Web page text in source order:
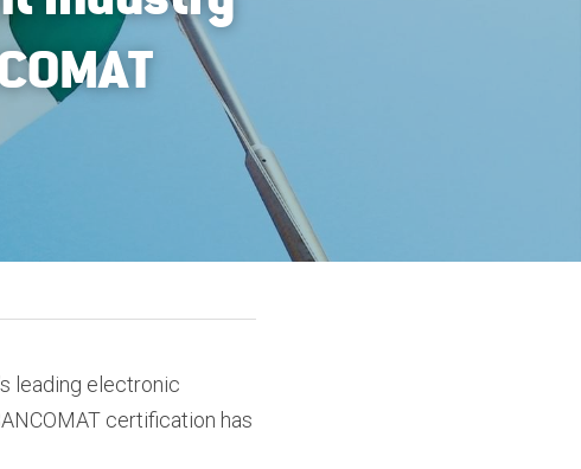
leading electronic
certification has